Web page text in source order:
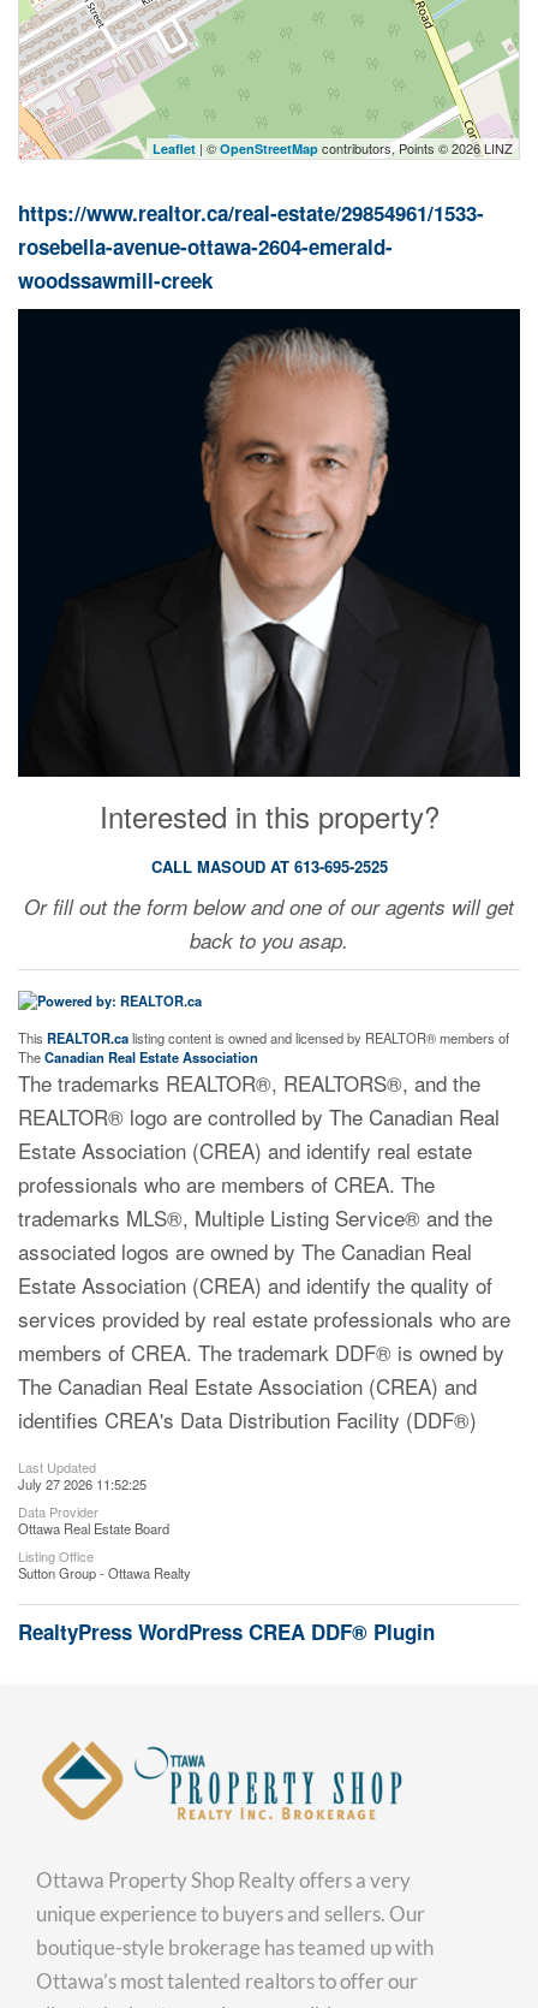
Leaflet| © OpenStreetMap contributors, Points © 2026 LINZ
https://www.realtor.ca/real-estate/29854961/1533-
rosebella-avenue-ottawa-2604-emerald-
woodssawmill-creek
Interested in this property?
CALL MASOUD AT 613-695-2525
Or fill out the form below and one of our agents will get
back to you asap.
This REALTOR.calisting content is owned and licensed by REALTOR® members of
TheCanadian Real Estate Association
The trademarks REALTOR®, REALTORS®, and the
REALTOR® logo are controlled by The Canadian Real
Estate Association (CREA) and identify real estate
professionals who are members of CREA. The
trademarks MLS®, Multiple Listing Service® and the
associated logos are owned by The Canadian Real
Estate Association (CREA) and identify the quality of
services provided by real estate professionals who are
members of CREA. The trademark DDF® is owned by
The Canadian Real Estate Association (CREA) and
identifies CREA's Data Distribution Facility (DDF®)
Last Updated
July 27 2026 11:52:25
Data Provider
Ottawa Real Estate Board
Listing Office
Sutton Group - Ottawa Realty
RealtyPress WordPress CREA DDF® Plugin
Ottawa Property Shop Realty offers a very
unique experience to buyers and sellers. Our
boutique-style brokerage has teamed up with
Ottawa’s most talented realtors to offer our